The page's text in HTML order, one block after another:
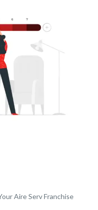
Aire Serv Franchise